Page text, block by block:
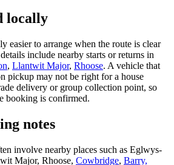
locally
easier to arrange when the route is clear
include nearby starts or returns in
, Llantwit Major, Rhoose. A vehicle that
pickup may not be right for a house
delivery or group collection point, so
booking is confirmed.
notes
involve nearby places such as Eglwys-
Major, Rhoose, Cowbridge, Barry,